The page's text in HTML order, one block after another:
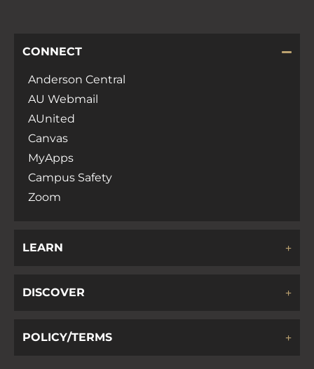
CONNECT
Anderson Central
AU Webmail
AUnited
Canvas
MyApps
Campus Safety
Zoom
LEARN
DISCOVER
POLICY/TERMS